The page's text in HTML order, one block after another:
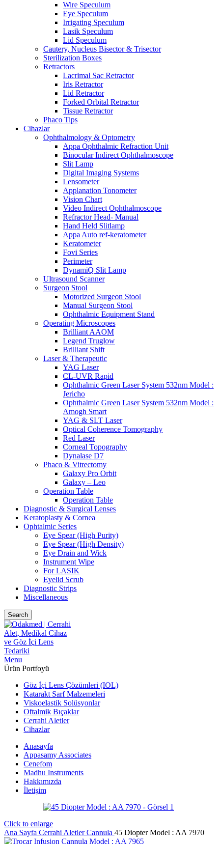
Wire Speculum
Eye Speculum
Irrigating Speculum
Lasik Speculum
Lid Speculum
Cautery, Nucleus Bisector & Trisector
Sterilization Boxes
Retractors
Lacrimal Sac Retractor
Iris Retractor
Lid Retractor
Forked Orbital Retractor
Tissue Retractor
Phaco Tips
Cihazlar
Ophthalmology & Optometry
Appa Ophthalmic Refraction Unit
Binocular Indirect Ophthalmoscope
Slit Lamp
Digital Imaging Systems
Lensometer
Applanation Tonometer
Vision Chart
Video Indirect Ophthalmoscope
Refractor Head- Manual
Hand Held Slitlamp
Appa Auto ref-keratometer
Keratometer
Fovi Series
Perimeter
DynamiQ Slit Lamp
Ultrasound Scanner
Surgeon Stool
Motorized Surgeon Stool
Manual Surgeon Stool
Ophthalmic Equipment Stand
Operating Microscopes
Brilliant AAOM
Legend Truglow
Brilliant Shift
Laser & Therapeutic
YAG Laser
CL-UVR Rapid
Ophthalmic Green Laser System 532nm Model :
Jericho
Ophthalmic Green Laser System 532nm Model :
Amogh Smart
YAG & SLT Laser
Optical Coherence Tomography
Red Laser
Corneal Topography
Dynalase D7
Phaco & Vitrectomy
Galaxy Pro Orbit
Galaxy – Leo
Operation Table
Operation Table
Diagnostic & Surgical Lenses
Keratoplasty & Cornea
Ophtalmic Series
Eye Spear (High Purity)
Eye Spear (High Density)
Eye Drain and Wick
Instrument Wipe
For LASIK
Eyelid Scrub
Diagnostic Strips
Miscellaneous
Search
Menu
Ürün Portfoyü
Göz İçi Lens Çözümleri (IOL)
Katarakt Sarf Malzemeleri
Viskoelastik Solüsyonlar
Oftalmik Bıçaklar
Cerrahi Aletler
Cihazlar
Anasayfa
Appasamy Associates
Cenefom
Madhu Instruments
Hakkımızda
İletişim
Click to enlarge
Ana Sayfa Cerrahi AletlerCannula 45 Diopter Model : AA 7970